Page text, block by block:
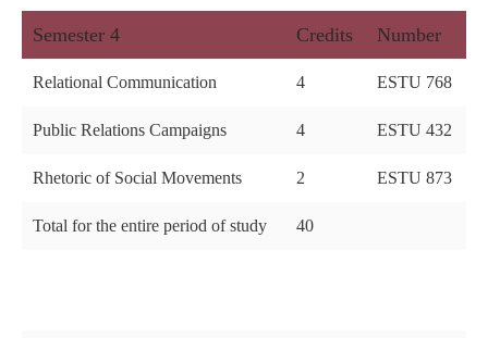
Semester 4 Credits Number
Relational Communication 4 ESTU 768
Public Relations Campaigns 4 ESTU 432
Rhetoric of Social Movements 2 ESTU 873
Total for the entire period of study 40